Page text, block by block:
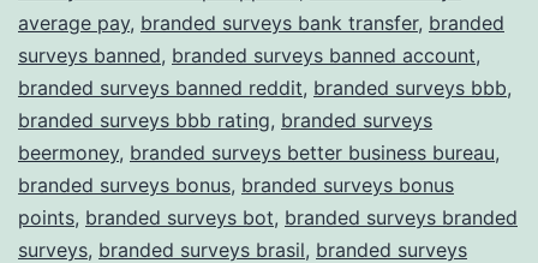
average pay, branded surveys bank transfer, branded
surveys banned, branded surveys banned account,
branded surveys banned reddit, branded surveys bbb,
branded surveys bbb rating, branded surveys
beermoney, branded surveys better business bureau,
branded surveys bonus, branded surveys bonus
points, branded surveys bot, branded surveys branded
surveys, branded surveys brasil, branded surveys